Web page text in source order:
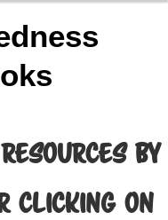
BY
CLICKING ON